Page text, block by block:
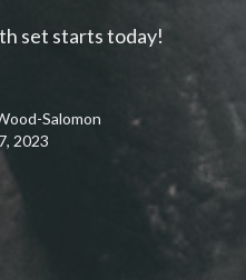
set starts today!
Salomon
2023